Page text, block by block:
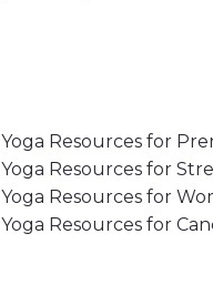
Yoga Resources for
Yoga Resources for
Yoga Resources for
Yoga Resources for